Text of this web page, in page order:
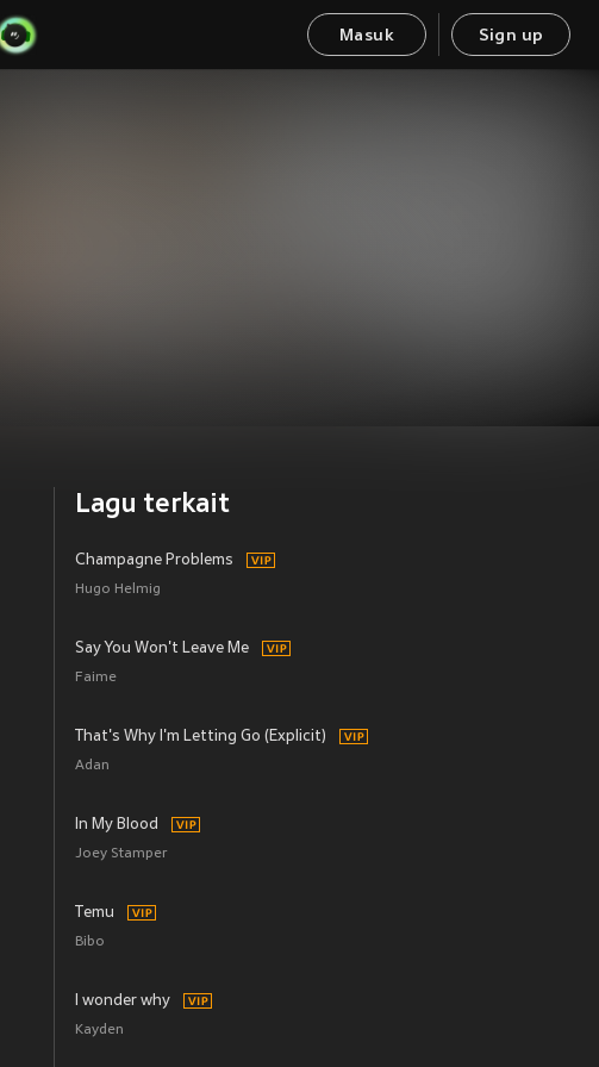
Masuk Sign up
Lagu terkait
Champagne Problems
Hugo Helmig
Say You Won't Leave Me
Faime
That's Why I'm Letting Go (Explicit)
Adan
In My Blood
Joey Stamper
Temu
Bibo
I wonder why
Kayden